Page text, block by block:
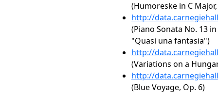
(Humoreske in C
http://
(Piano Sonata No. 13
"Quasi una fantasia")
http://
(Variations on a
http://
(Blue Voyage, Op. 6)